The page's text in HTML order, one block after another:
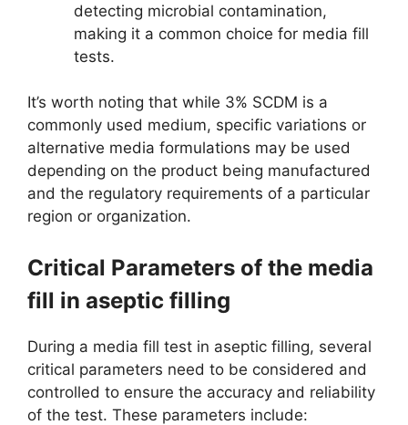
detecting microbial contamination,
making it a common choice for media fill
tests.
It’s worth noting that while 3% SCDM is a
commonly used medium, specific variations or
alternative media formulations may be used
depending on the product being manufactured
and the regulatory requirements of a particular
region or organization.
Critical Parameters of the media
fill in aseptic filling
During a media fill test in aseptic filling, several
critical parameters need to be considered and
controlled to ensure the accuracy and reliability
of the test. These parameters include: